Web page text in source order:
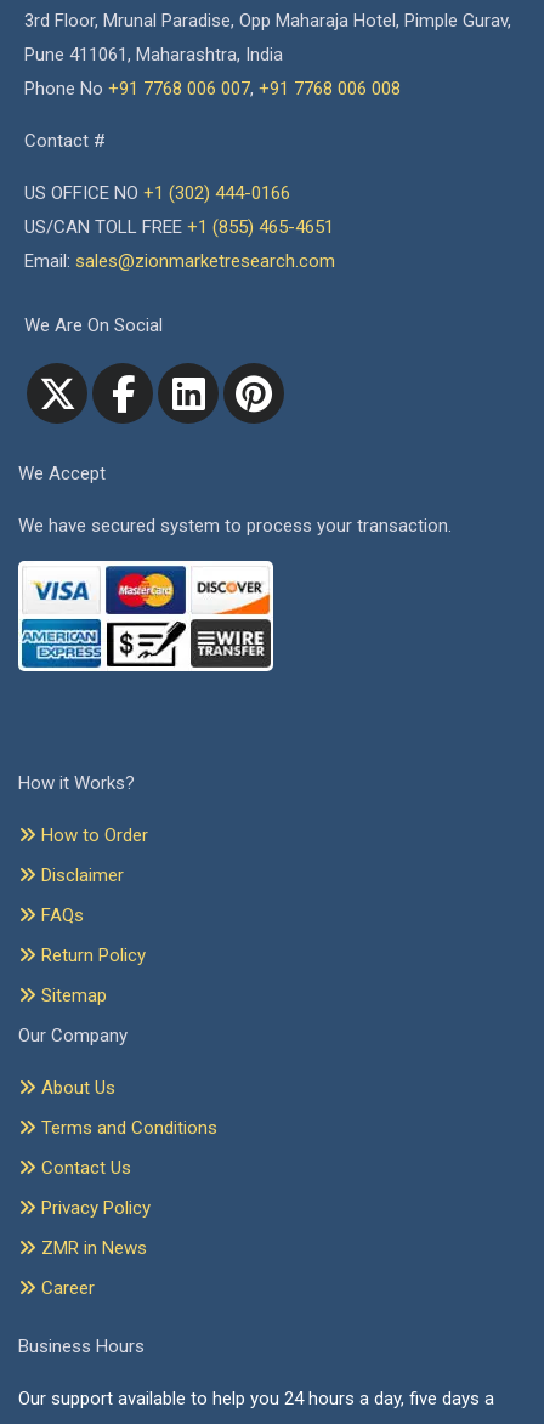
3rd Floor, Mrunal Paradise, Opp Maharaja Hotel, Pimple Gurav,
Pune 411061, Maharashtra, India
Phone No +91 7768 006 007, +91 7768 006 008
Contact #
US OFFICE NO +1 (302) 444-0166
US/CAN TOLL FREE +1 (855) 465-4651
Email: sales@zionmarketresearch.com
We Are On Social
We Accept
We have secured system to process your transaction.
How it Works?
How to Order
Disclaimer
FAQs
Return Policy
Sitemap
Our Company
About Us
Terms and Conditions
Contact Us
Privacy Policy
ZMR in News
Career
Business Hours
Our support available to help you 24 hours a day, five days a